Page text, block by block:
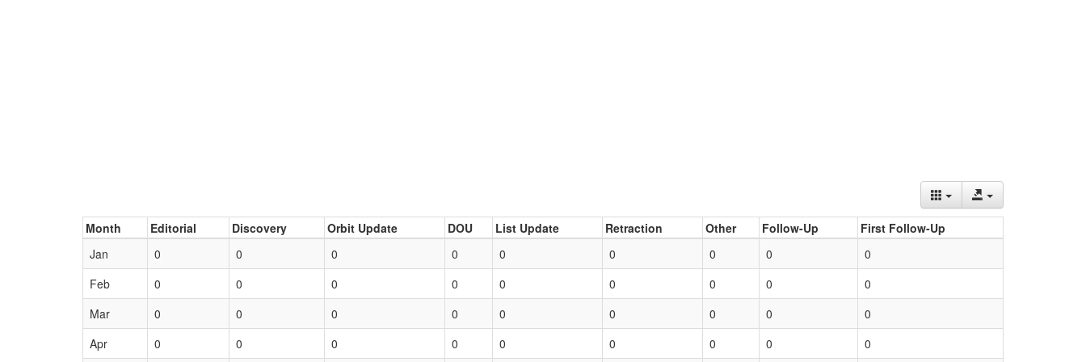
Month Editorial Discovery Orbit Update DOU List Update Retraction Other Follow-Up
First Follow-Up
Jan
0 0 0 0 0 0 0 0
0
Feb
0 0 0 0 0 0 0 0
0
Mar
0 0 0 0 0 0 0 0
0
Apr
0 0 0 0 0 0 0 0 0